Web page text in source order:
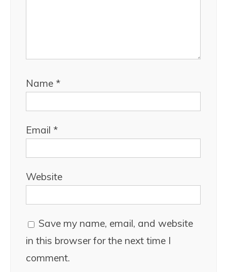
Name *
Email *
Website
Save my name, email, and website
in this browser for the next time I
comment.